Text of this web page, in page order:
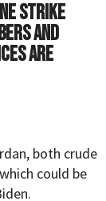
strike
and
are
both crude
could be